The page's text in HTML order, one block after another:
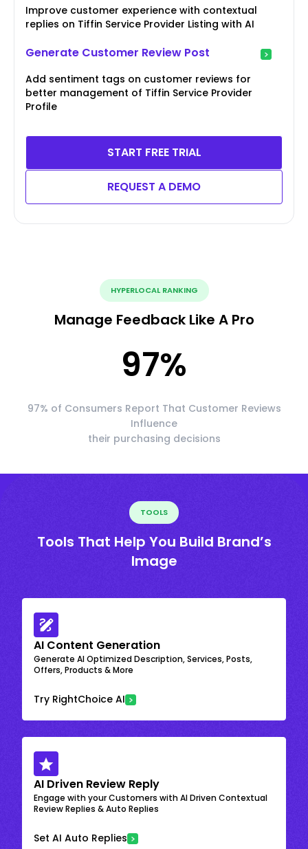
Improve customer experience with contextual
replies on Tiffin Service Provider Listing with AI
Generate Customer Review Post
Add sentiment tags on customer reviews for
better management of Tiffin Service Provider
Profile
START FREE TRIAL
REQUEST A DEMO
HYPERLOCAL RANKING
Manage Feedback Like A Pro
97%
97% of Consumers Report That Customer Reviews
Influence
their purchasing decisions
TOOLS
Tools That Help You Build Brand’s
Image
AI Content Generation
Generate AI Optimized Description, Services, Posts,
Offers, Products & More
Try RightChoice AI
AI Driven Review Reply
Engage with your Customers with AI Driven Contextual
Review Replies & Auto Replies
Set AI Auto Replies